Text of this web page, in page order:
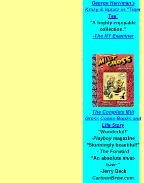
George Herriman's
Krazy & Ignatz in "Tiger
Tea"
"A highly enjoyable
collection."
-The NY Examiner
The Complete Milt
Gross Comic Books and
Life Story
"Wonderful!"
-Playboymagazine
"Stunningly beautiful!"
- The Forward
"An absolute must-
have."
-Jerry Beck
CartoonBrew.com